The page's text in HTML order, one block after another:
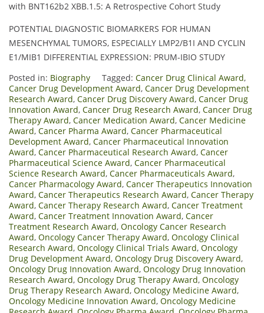
with BNT162b2 XBB.1.5: A Retrospective Cohort Study
POTENTIAL DIAGNOSTIC BIOMARKERS FOR HUMAN
MESENCHYMAL TUMORS, ESPECIALLY LMP2/Β1I AND CYCLIN
E1/MIB1 DIFFERENTIAL EXPRESSION: PRUM-IBIO STUDY
Posted in: Biography Tagged: Cancer Drug Clinical Award,
Cancer Drug Development Award, Cancer Drug Development
Research Award, Cancer Drug Discovery Award, Cancer Drug
Innovation Award, Cancer Drug Research Award, Cancer Drug
Therapy Award, Cancer Medication Award, Cancer Medicine
Award, Cancer Pharma Award, Cancer Pharmaceutical
Development Award, Cancer Pharmaceutical Innovation
Award, Cancer Pharmaceutical Research Award, Cancer
Pharmaceutical Science Award, Cancer Pharmaceutical
Science Research Award, Cancer Pharmaceuticals Award,
Cancer Pharmacology Award, Cancer Therapeutics Innovation
Award, Cancer Therapeutics Research Award, Cancer Therapy
Award, Cancer Therapy Research Award, Cancer Treatment
Award, Cancer Treatment Innovation Award, Cancer
Treatment Research Award, Oncology Cancer Research
Award, Oncology Cancer Therapy Award, Oncology Clinical
Research Award, Oncology Clinical Trials Award, Oncology
Drug Development Award, Oncology Drug Discovery Award,
Oncology Drug Innovation Award, Oncology Drug Innovation
Research Award, Oncology Drug Therapy Award, Oncology
Drug Therapy Research Award, Oncology Medicine Award,
Oncology Medicine Innovation Award, Oncology Medicine